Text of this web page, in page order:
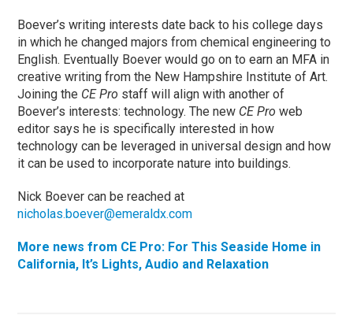
Boever’s writing interests date back to his college days
in which he changed majors from chemical engineering to
English. Eventually Boever would go on to earn an MFA in
creative writing from the New Hampshire Institute of Art.
Joining the CE Pro staff will align with another of
Boever’s interests: technology. The new CE Pro web
editor says he is specifically interested in how
technology can be leveraged in universal design and how
it can be used to incorporate nature into buildings.
Nick Boever can be reached at
nicholas.boever@emeraldx.com
More news from CE Pro: For This Seaside Home in
California, It’s Lights, Audio and Relaxation